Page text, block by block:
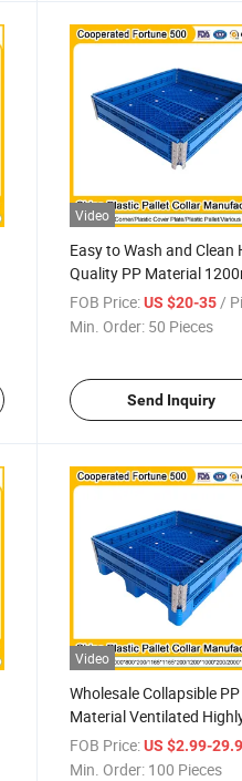
Video
Easy to Wash and Clean
Quality PP Material
X 1000mm X 330mm
Customised Size
FOB Price: US $20-35/
Min. Order: 50 Pieces
Send Inquiry
Video
Wholesale Collapsible PP
Material Ventilated
Versatile Stacking
FOB Price: US $2.99-
Min. Order: 100 Pieces